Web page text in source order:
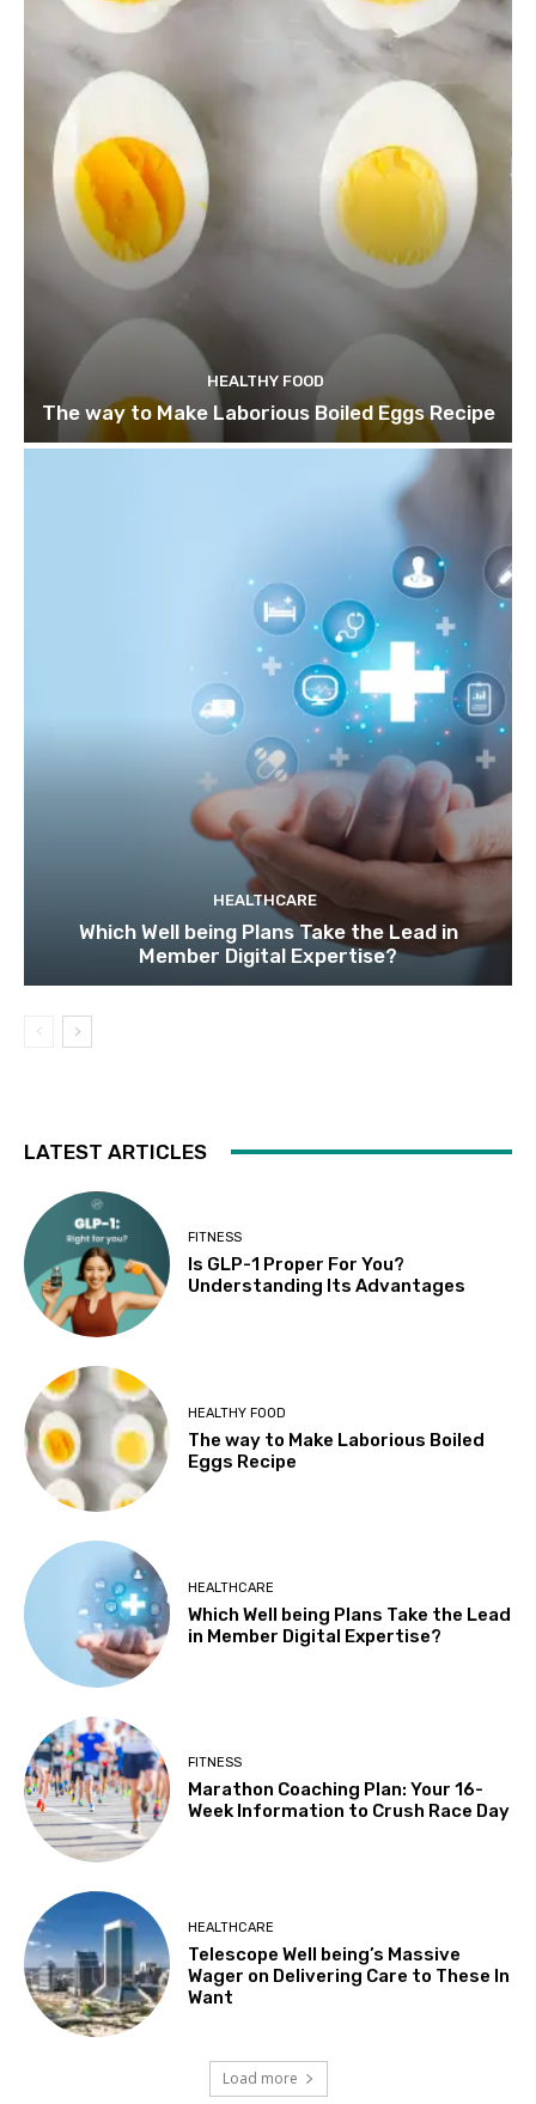
HEALTHY FOOD
The way to Make Laborious Boiled Eggs Recipe
HEALTHCARE
Which Well being Plans Take the Lead in
Member Digital Expertise?
LATEST ARTICLES
FITNESS
Is GLP-1 Proper For You?
Understanding Its Advantages
HEALTHY FOOD
The way to Make Laborious Boiled
Eggs Recipe
HEALTHCARE
Which Well being Plans Take the Lead
in Member Digital Expertise?
FITNESS
Marathon Coaching Plan: Your 16-
Week Information to Crush Race Day
HEALTHCARE
Telescope Well being’s Massive
Wager on Delivering Care to These In
Want
Load more